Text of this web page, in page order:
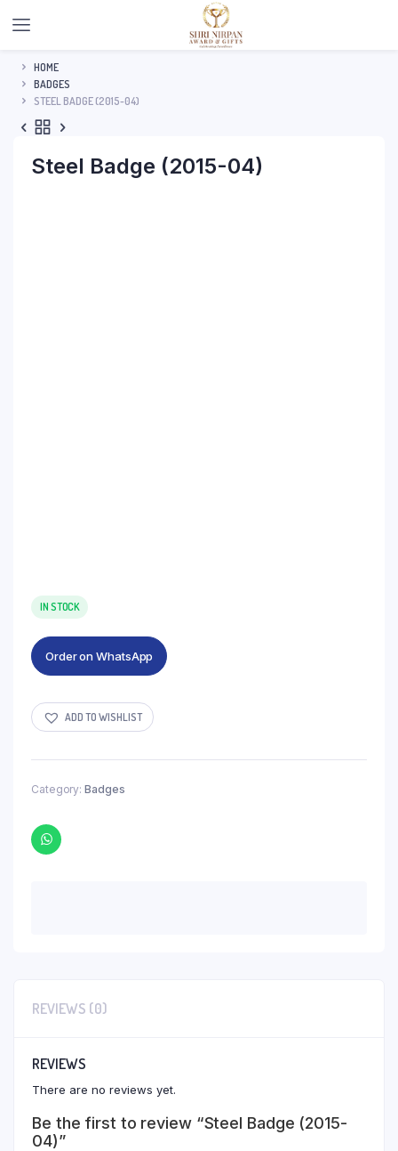
HOME
BADGES
STEEL BADGE (2015-04)
Steel Badge (2015-04)
IN STOCK
Order on WhatsApp
ADD TO WISHLIST
Category: Badges
REVIEWS (0)
REVIEWS
There are no reviews yet.
Be the first to review “Steel Badge (2015-
04)”